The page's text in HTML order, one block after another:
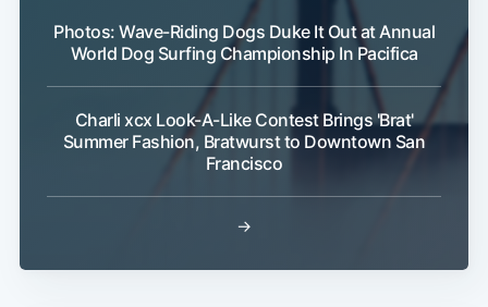
Photos: Wave-Riding Dogs Duke It Out at Annual
World Dog Surfing Championship In Pacifica
Charli xcx Look-A-Like Contest Brings 'Brat'
Summer Fashion, Bratwurst to Downtown San
Francisco
→